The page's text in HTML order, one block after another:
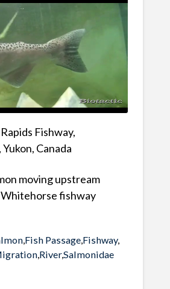
Fishway,
Canada
moving upstream
fishway
, Fish Passage, Fishway,
, River,Salmonidae